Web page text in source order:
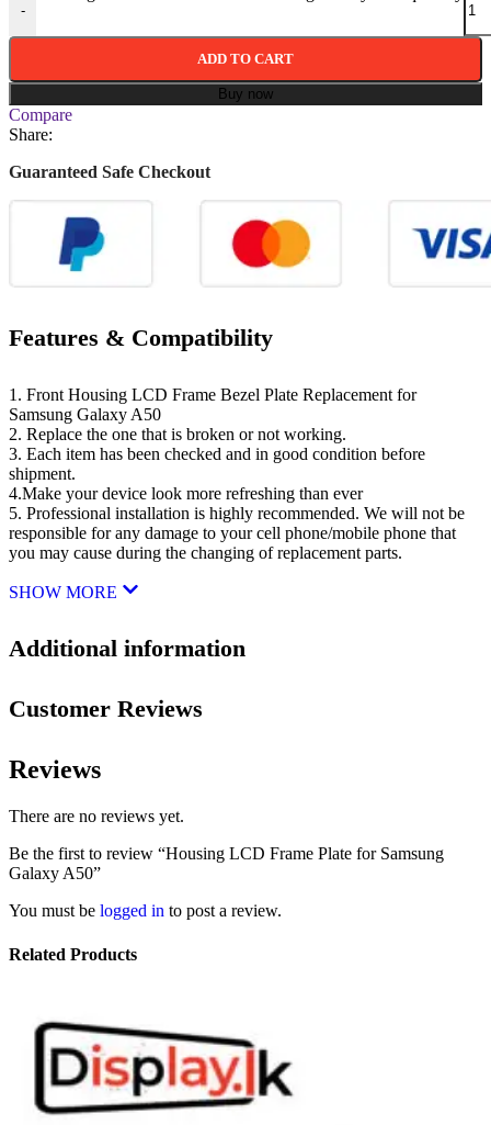
-
ADD TO CART
Buy now
Compare
Share:
Guaranteed Safe Checkout
Features & Compatibility
1. Front Housing LCD Frame Bezel Plate Replacement for
Samsung Galaxy A50
2. Replace the one that is broken or not working.
3. Each item has been checked and in good condition before
shipment.
4.Make your device look more refreshing than ever
5. Professional installation is highly recommended. We will not be
responsible for any damage to your cell phone/mobile phone that
you may cause during the changing of replacement parts.
SHOW MORE
Additional information
Customer Reviews
Reviews
There are no reviews yet.
Be the first to review “Housing LCD Frame Plate for Samsung
Galaxy A50”
You must be logged in to post a review.
Related Products